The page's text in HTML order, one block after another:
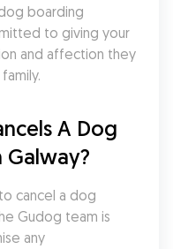
boarding
to giving your
and affection they
A Dog
Galway?
cancel a dog
Gudog team is
any